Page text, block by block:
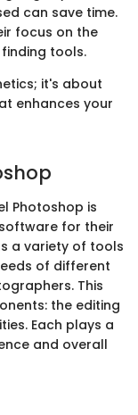
can save time.
focus on the
tools.
it's about
enhances your
Photoshop is
for their
a variety of tools
of different
This
the editing
Each plays a
and overall